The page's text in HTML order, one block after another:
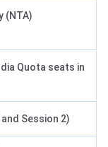
(NTA)
Quota seats in
Session 2)